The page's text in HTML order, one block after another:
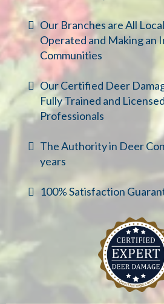
Our Branches are All
Operated and Making an
Communities
Our Certified Deer
Fully Trained and
Professionals
The Authority in Deer
years
100% Satisfaction